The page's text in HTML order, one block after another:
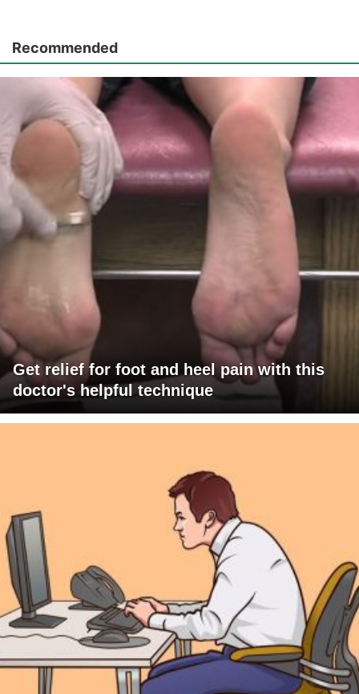
Recommended
Get relief for foot and heel pain with this
doctor's helpful technique